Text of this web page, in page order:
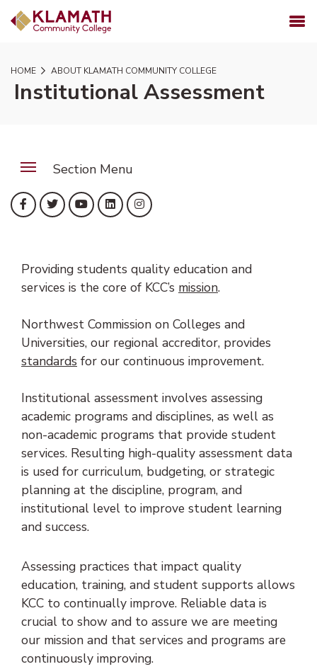
SKIP TO PAGE CONTENT
MENU
HOME ABOUT KLAMATH COMMUNITY COLLEGE
Institutional Assessment
Section Menu
Facebook
(opens in new tab)
Twitter
(opens in new tab)
YouTube
(opens in new tab)
LinkedIn
(opens in new tab)
Instagram
(opens in new tab)
Providing students quality education and
services is the core of KCC’s mission.
Northwest Commission on Colleges and
Universities, our regional accreditor, provides
standards (opens in new tab)
for our continuous improvement.
Institutional assessment involves assessing
academic programs and disciplines, as well as
non-academic programs that provide student
services. Resulting high-quality assessment data
is used for curriculum, budgeting, or strategic
planning at the discipline, program, and
institutional level to improve student learning
and success.
Assessing practices that impact quality
education, training, and student supports allows
KCC to continually improve. Reliable data is
crucial to show and to assure we are meeting
our mission and that services and programs are
continuously improving.